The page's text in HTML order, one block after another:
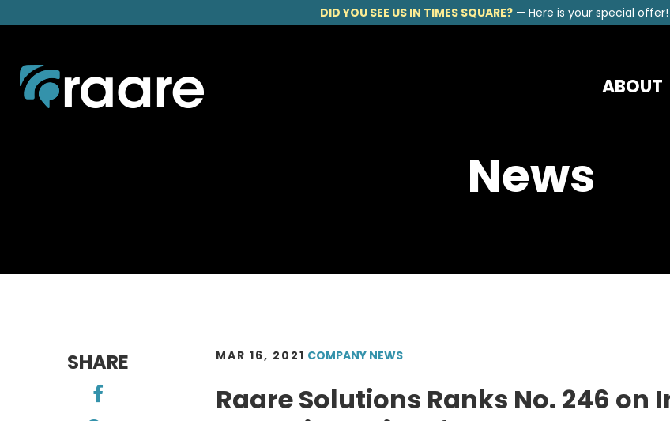
DID YOU SEE US IN TIMES SQUARE? — Here is your special offer!
ABOUT
News
MAR 16, 2021 COMPANY NEWS
Raare Solutions Ranks No. 246 on
SHARE